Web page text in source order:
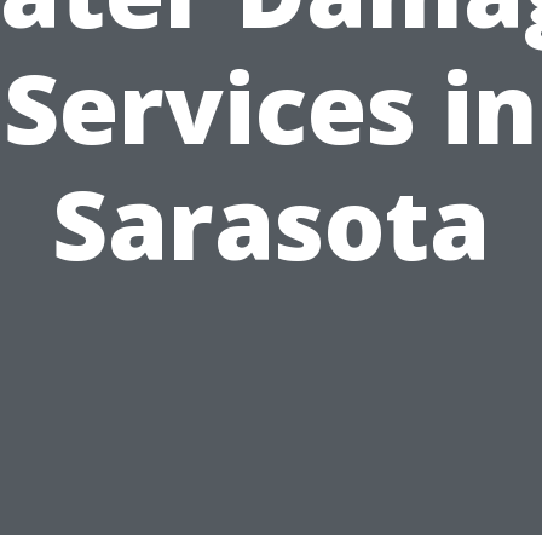
Services in
Sarasota